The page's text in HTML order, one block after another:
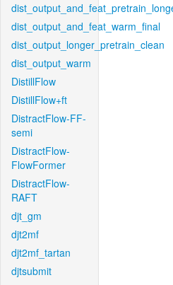
dist_output_and_feat_warm_final
dist_output_longer_pretrain_clean
dist_output_warm
DistillFlow
DistillFlow+ft
DistractFlow-FF-
semi
DistractFlow-
FlowFormer
DistractFlow-
RAFT
djt_gm
djt2mf
djt2mf_tartan
djtsubmit